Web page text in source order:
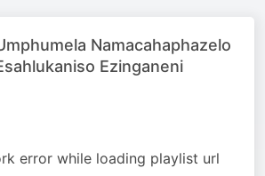
Namacahaphazelo
Ezinganeni
error while loading playlist url